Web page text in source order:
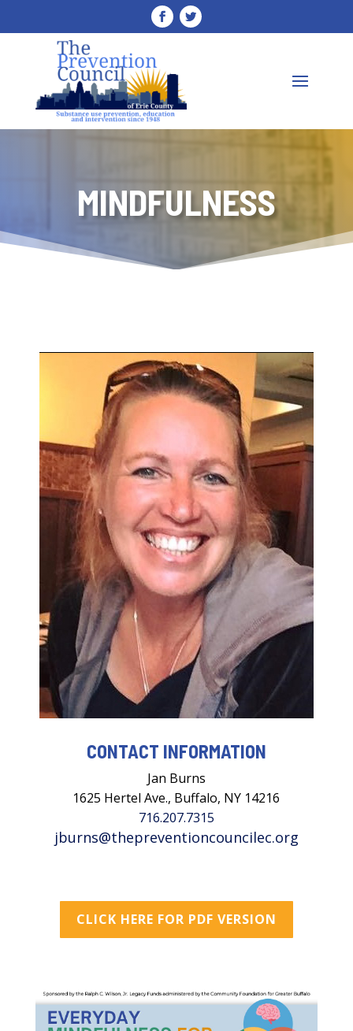
MINDFULNESS
CONTACT INFORMATION
Jan Burns
1625 Hertel Ave., Buffalo, NY 14216
716.207.7315
jburns@thepreventioncouncilec.org
CLICK HERE FOR PDF VERSION